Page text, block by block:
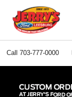
Call 703-777-0000